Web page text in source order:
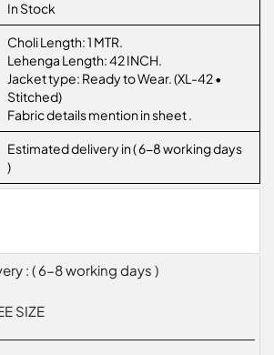
In Stock
Choli Length: 1 MTR.
Lehenga Length: 42 INCH.
Jacket type: Ready to Wear. (XL-42 •
Stitched)
Fabric details mention in sheet .
Estimated delivery in ( 6-8 working days
)
: ( 6-8 working days )
SIZE